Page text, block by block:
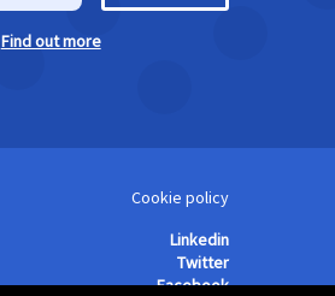
Find out more
Cookie policy
Linkedin
Twitter
Facebook